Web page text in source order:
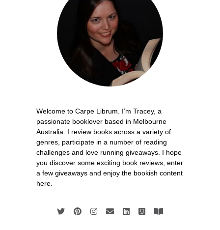
Welcome to Carpe Librum. I’m Tracey, a
passionate booklover based in Melbourne
Australia. I review books across a variety of
genres, participate in a number of reading
challenges and love running giveaways. I hope
you discover some exciting book reviews, enter
a few giveaways and enjoy the bookish content
here.